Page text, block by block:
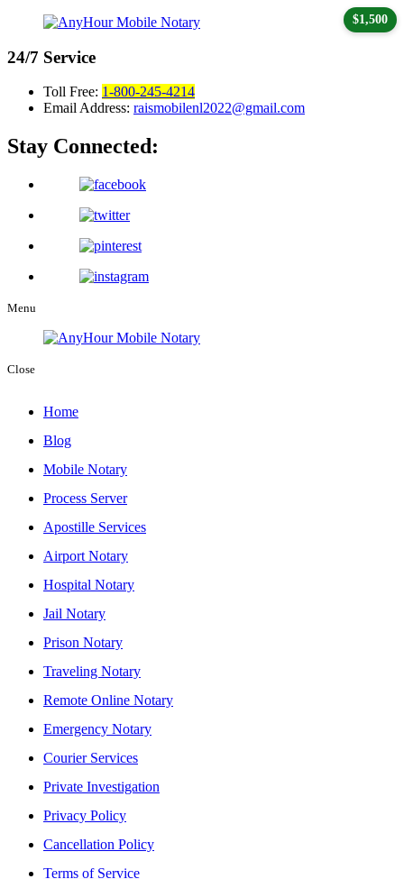
24/7 Service
Toll Free: 1-800-245-4214
Email Address: raismobilenl2022@gmail.com
Stay Connected:
Menu
Close
Home
Blog
Mobile Notary
Process Server
Apostille Services
Airport Notary
Hospital Notary
Jail Notary
Prison Notary
Traveling Notary
Remote Online Notary
Emergency Notary
Courier Services
Private Investigation
Privacy Policy
Cancellation Policy
Terms of Service
$1,500